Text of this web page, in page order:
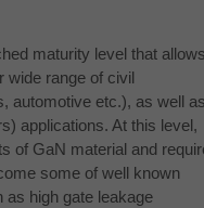
maturity level that
wide range of civil
automotive etc.), as well
applications. At this level,
of GaN material and
some of well known
as high gate leakage